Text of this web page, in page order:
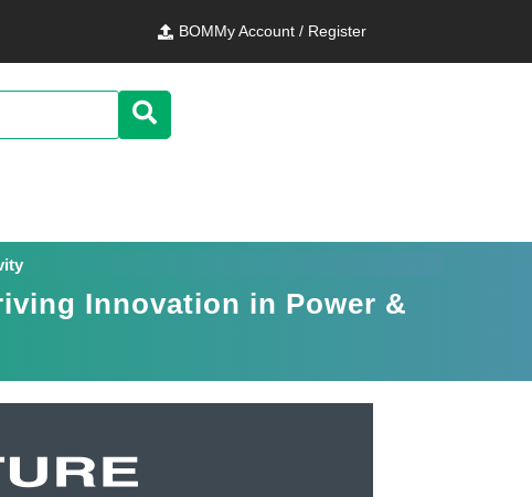
BOMMy Account / Register
Innovation in Power &